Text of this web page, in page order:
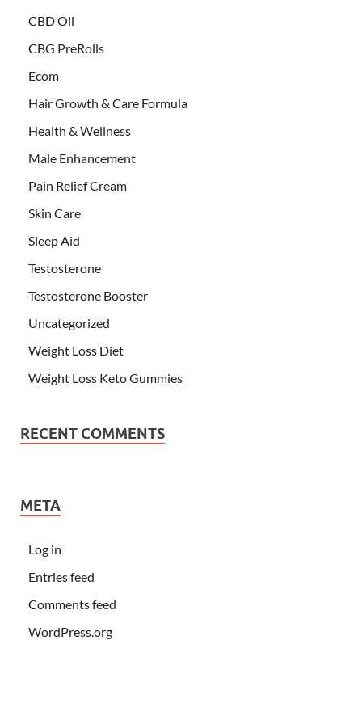
CBD Oil
CBG PreRolls
Ecom
Hair Growth & Care Formula
Health & Wellness
Male Enhancement
Pain Relief Cream
Skin Care
Sleep Aid
Testosterone
Testosterone Booster
Uncategorized
Weight Loss Diet
Weight Loss Keto Gummies
RECENT COMMENTS
META
Log in
Entries feed
Comments feed
WordPress.org